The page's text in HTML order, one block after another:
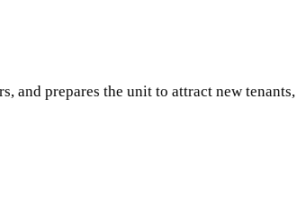
and prepares the unit to attract new tenants,